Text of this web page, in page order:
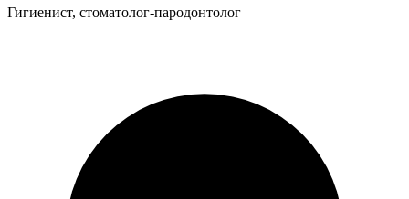
Гигиенист, стоматолог-пародонтолог